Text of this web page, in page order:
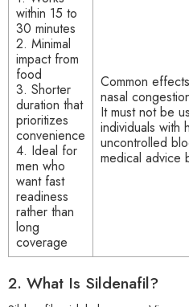
within 15 to
30 minutes
2. Minimal
impact from
food
3. Shorter
duration that
prioritizes
convenience
4. Ideal for
men who
want fast
readiness
rather than
long
coverage
Common
nasal
It must not be
individuals with
uncontrolled
medical advice
2. What Is Sildenafil?